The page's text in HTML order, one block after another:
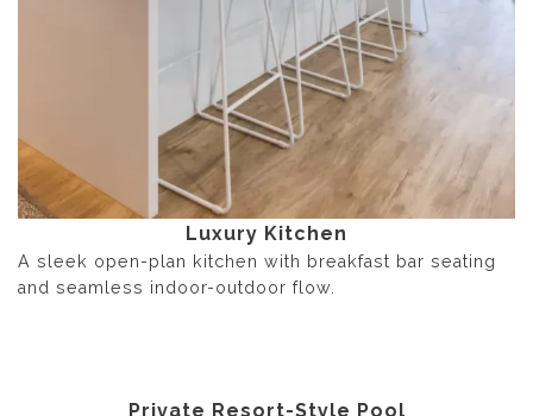
Luxury Kitchen
A sleek open-plan kitchen with breakfast bar seating
and seamless indoor-outdoor flow.
Private Resort-Style Pool